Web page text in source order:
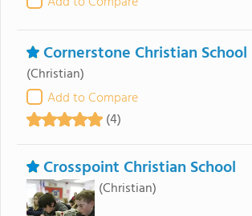
Cornerstone Christian School
(Christian)
Add to Compare
(4)
Crosspoint Christian School
(Christian)